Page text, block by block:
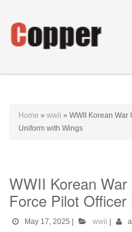
Home » wwii » WWII Korean War
Uniform with Wings
WWII Korean
Force Pilot
May 17, 2025 wwii